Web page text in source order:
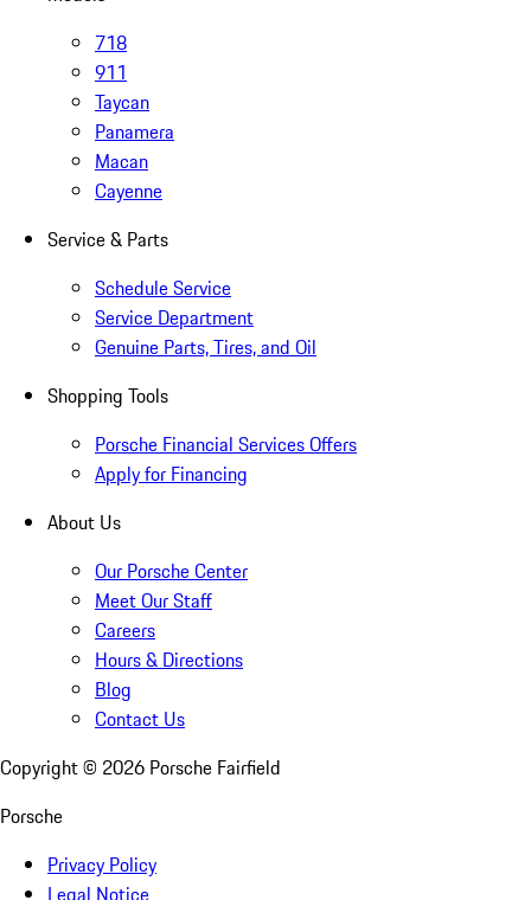
718
911
Taycan
Panamera
Macan
Cayenne
Service & Parts
Schedule Service
Service Department
Genuine Parts, Tires, and Oil
Shopping Tools
Porsche Financial Services Offers
Apply for Financing
About Us
Our Porsche Center
Meet Our Staff
Careers
Hours & Directions
Blog
Contact Us
Copyright © 2026 Porsche Fairfield
Porsche
Privacy Policy
Legal Notice